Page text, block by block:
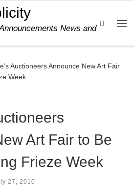
News and
Search
Auctioneers Announce New Art Fair
Week
Art Fair to Be
Frieze Week
27, 2010